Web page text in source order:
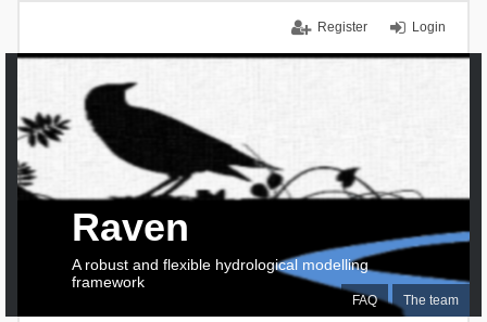
Login
Register
FAQ The team
Raven
A robust and flexible hydrological modelling
framework